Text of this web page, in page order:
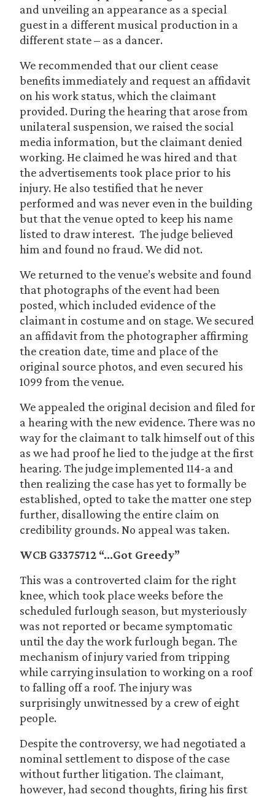
and unveiling an appearance as a special
guest in a different musical production in a
different state – as a dancer.
We recommended that our client cease
benefits immediately and request an affidavit
on his work status, which the claimant
provided. During the hearing that arose from
unilateral suspension, we raised the social
media information, but the claimant denied
working. He claimed he was hired and that
the advertisements took place prior to his
injury. He also testified that he never
performed and was never even in the building
but that the venue opted to keep his name
listed to draw interest. The judge believed
him and found no fraud. We did not.
We returned to the venue’s website and found
that photographs of the event had been
posted, which included evidence of the
claimant in costume and on stage. We secured
an affidavit from the photographer affirming
the creation date, time and place of the
original source photos, and even secured his
1099 from the venue.
We appealed the original decision and filed for
a hearing with the new evidence. There was no
way for the claimant to talk himself out of this
as we had proof he lied to the judge at the first
hearing. The judge implemented 114-a and
then realizing the case has yet to formally be
established, opted to take the matter one step
further, disallowing the entire claim on
credibility grounds. No appeal was taken.
WCB G3375712 “…Got Greedy”
This was a controverted claim for the right
knee, which took place weeks before the
scheduled furlough season, but mysteriously
was not reported or became symptomatic
until the day the work furlough began. The
mechanism of injury varied from tripping
while carrying insulation to working on a roof
to falling off a roof. The injury was
surprisingly unwitnessed by a crew of eight
people.
Despite the controversy, we had negotiated a
nominal settlement to dispose of the case
without further litigation. The claimant,
however, had second thoughts, firing his first